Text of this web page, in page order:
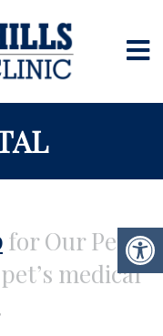
for Our Pet
medical